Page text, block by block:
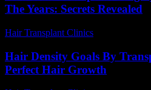
The Years: Secrets Revealed
Hair Transplant Clinics
Hair Density Goals By
Perfect Hair Growth